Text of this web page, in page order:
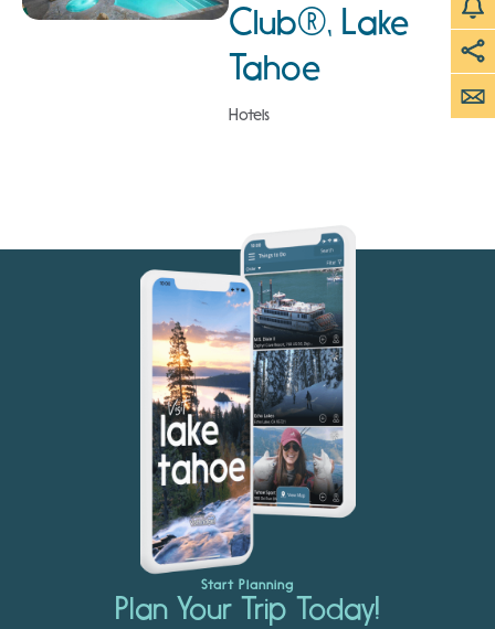
Club®, Lake
Tahoe
Hotels
Start Planning
Plan Your Trip Today!